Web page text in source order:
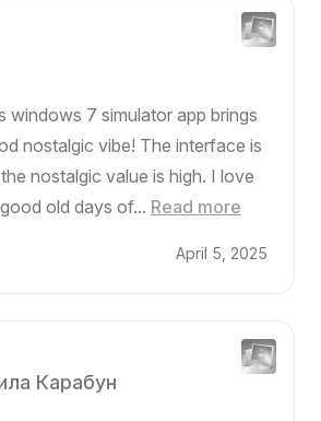
windows 7 simulator app brings
nostalgic vibe! The interface is
nostalgic value is high. I love
old days of... Read more
April 5, 2025
Карабун